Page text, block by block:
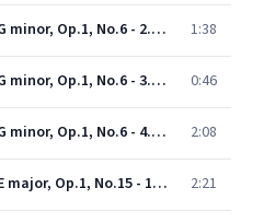
Handel: Sonata in G minor, Op.1, No.6 - 2. Allegro 1:38
Handel: Sonata in G minor, Op.1, No.6 - 3. Adagio 0:46
Handel: Sonata in G minor, Op.1, No.6 - 4. Allegro 2:08
Handel: Sonata in E major, Op.1, No.15 - 1. Adagio 2:21